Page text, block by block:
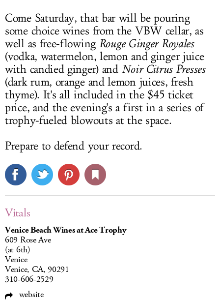
Come Saturday, that bar will be pouring
some choice wines from the VBW cellar, as
well as free-flowing Rouge Ginger Royales
(vodka, watermelon, lemon and ginger juice
with candied ginger) and Noir Citrus Presses
(dark rum, orange and lemon juices, fresh
thyme). It's all included in the $45 ticket
price, and the evening's a first in a series of
trophy-fueled blowouts at the space.
Prepare to defend your record.
Vitals
Venice Beach Wines at Ace Trophy
609 Rose Ave
(at 6th)
Venice
Venice, CA, 90291
310-606-2529
website